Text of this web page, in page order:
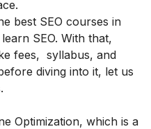
best SEO courses in
SEO. With that,
fees, syllabus, and
diving into it, let us
Optimization, which is a